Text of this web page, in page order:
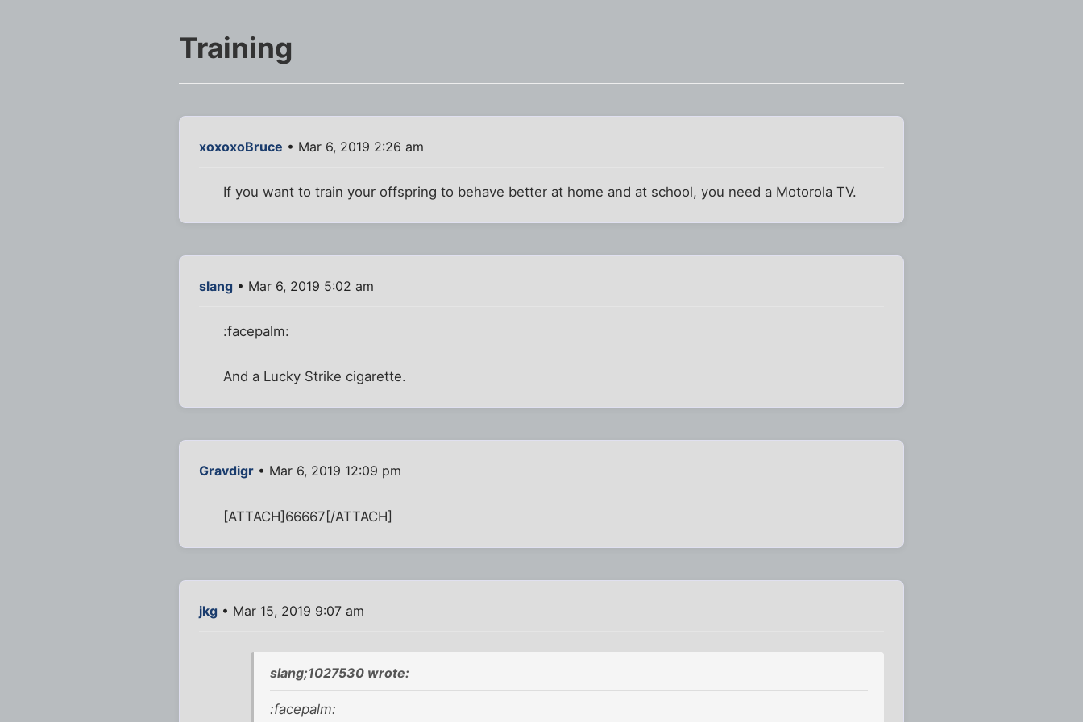
Training
xoxoxoBruce • Mar 6, 2019 2:26 am
If you want to train your offspring to behave better at home and at school, you need a Motorola TV.
slang • Mar 6, 2019 5:02 am
:facepalm:
And a Lucky Strike cigarette.
Gravdigr • Mar 6, 2019 12:09 pm
[ATTACH]66667[/ATTACH]
jkg • Mar 15, 2019 9:07 am
slang;1027530 wrote:
:facepalm: